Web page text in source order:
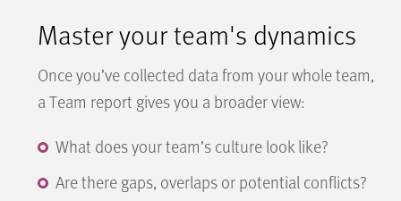
Master your team's dynamics
Once you’ve collected data from your whole team,
a Team report gives you a broader view:
What does your team’s culture look like?
Are there gaps, overlaps or potential conflicts?